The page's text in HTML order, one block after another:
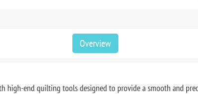
Overview
end quilting tools designed to provide a smooth and